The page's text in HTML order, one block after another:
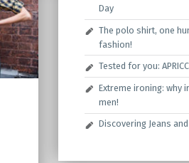
Day
The polo shirt, one
fashion!
Tested for you:
Extreme ironing: why
men!
Discovering Jeans